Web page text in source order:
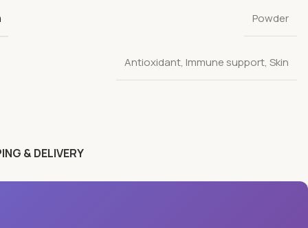
Powder
Antioxidant, Immune support,Skin
& DELIVERY